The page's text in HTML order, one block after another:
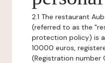
2.1 The restaurant
(referred to as the
protection policy) is
10000 euros,
(Registration number